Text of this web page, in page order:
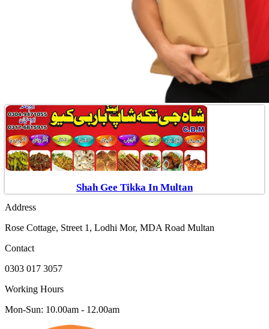
Shah Gee Tikka In Multan
Address
Rose Cottage, Street 1, Lodhi Mor, MDA Road Multan
Contact
0303 017 3057
Working Hours
Mon-Sun: 10.00am - 12.00am